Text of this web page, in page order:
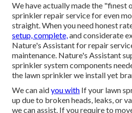
We have actually made the
sprinkler repair service for even
straight. When you need honest
setup, complete,and considerate
Nature's Assistant for repair
maintenance. Nature's Assistant
sprinkler system components
the lawn sprinkler we install yet
We can aidyou with If your lawn
up due to broken heads, leaks, or
we can assist. If you require to